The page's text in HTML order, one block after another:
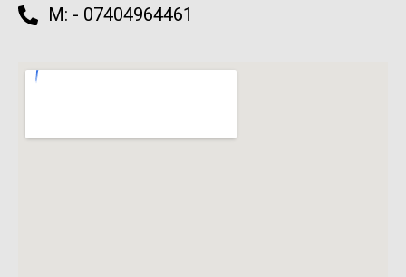
M: - 07404964461